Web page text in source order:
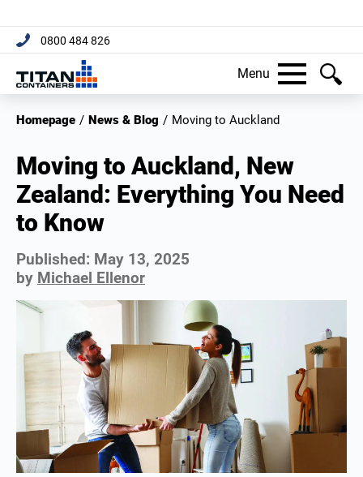
0800 484 826
Menu
Homepage / News & Blog / Moving to Auckland
Moving to Auckland, New
Zealand: Everything You Need
to Know
Published: May 13, 2025
by Michael Ellenor